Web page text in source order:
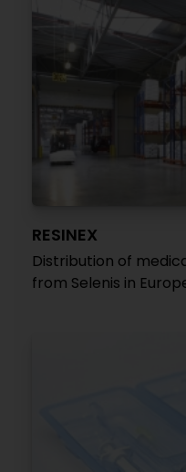
RESINEX
Distribution of
from Selenis in